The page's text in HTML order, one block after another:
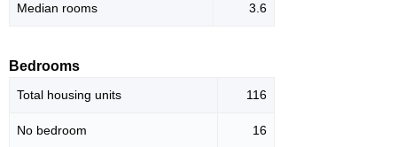
Median rooms 3.6
Bedrooms
Total housing units 116
No bedroom 16